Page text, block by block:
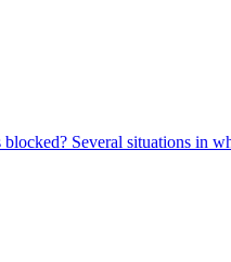
Several situations in